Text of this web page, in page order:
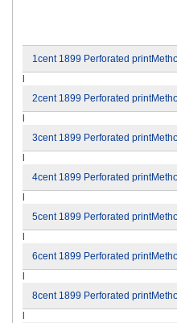
1cent 1899 Perforated
2cent 1899 Perforated
3cent 1899 Perforated
4cent 1899 Perforated
5cent 1899 Perforated
6cent 1899 Perforated
8cent 1899 Perforated